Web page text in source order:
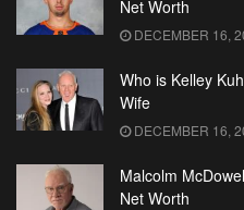
Net Worth
DECEMBER 16,
Who is Kelley
Wife
DECEMBER 16,
Malcolm
Net Worth